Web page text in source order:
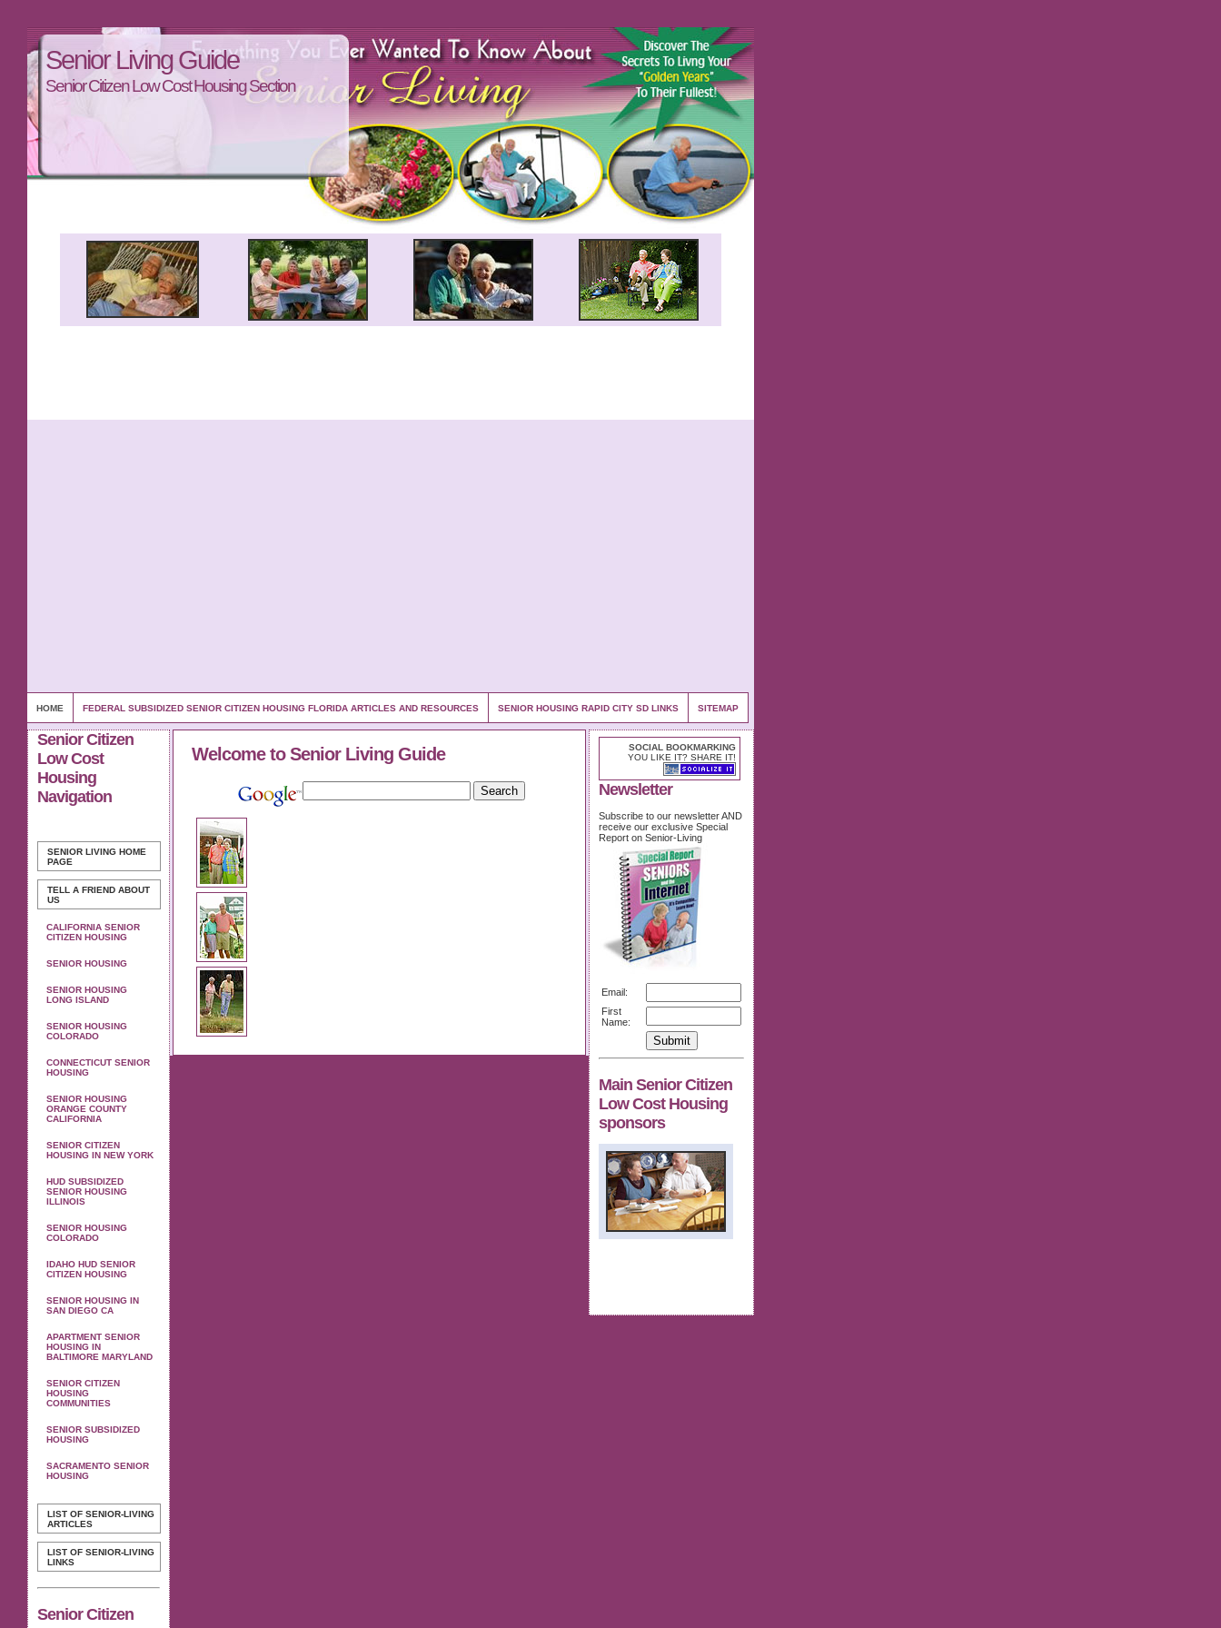
Senior Living Guide
Senior Citizen Low Cost Housing Section
HOME FEDERAL SUBSIDIZED SENIOR CITIZEN HOUSING FLORIDA ARTICLES AND RESOURCES SENIOR HOUSING RAPID CITY SD LINKS SITEMAP
Senior Citizen
Low Cost
Housing
Navigation
SENIOR LIVING HOME
PAGE
TELL A FRIEND ABOUT
US
CALIFORNIA SENIOR
CITIZEN HOUSING
SENIOR HOUSING
SENIOR HOUSING
LONG ISLAND
SENIOR HOUSING
COLORADO
CONNECTICUT SENIOR
HOUSING
SENIOR HOUSING
ORANGE COUNTY
CALIFORNIA
SENIOR CITIZEN
HOUSING IN NEW YORK
HUD SUBSIDIZED
SENIOR HOUSING
ILLINOIS
SENIOR HOUSING
COLORADO
IDAHO HUD SENIOR
CITIZEN HOUSING
SENIOR HOUSING IN
SAN DIEGO CA
APARTMENT SENIOR
HOUSING IN
BALTIMORE MARYLAND
SENIOR CITIZEN
HOUSING
COMMUNITIES
SENIOR SUBSIDIZED
HOUSING
SACRAMENTO SENIOR
HOUSING
LIST OF SENIOR-LIVING
ARTICLES
LIST OF SENIOR-LIVING
LINKS
Senior Citizen
SOCIAL BOOKMARKING
YOU LIKE IT? SHARE IT!
Newsletter
Subscribe to our newsletter AND
receive our exclusive Special
Report on Senior-Living
Email:
First
Name:
Main Senior Citizen
Low Cost Housing
sponsors
Welcome to Senior Living Guide